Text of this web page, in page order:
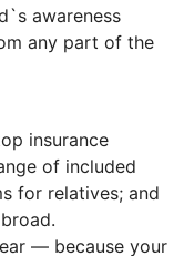
awareness
any part of the
insurance
of included
for relatives; and
— because your